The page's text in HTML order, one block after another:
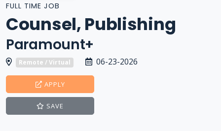
FULL TIME JOB
Counsel, Publishing
Paramount+
Remote / Virtual 06-23-2026
APPLY
SAVE